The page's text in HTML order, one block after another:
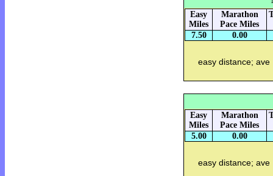
Easy
Miles
Marathon
Pace Miles
7.50 0.00
easy distance; ave
Easy
Miles
Marathon
Pace Miles
5.00 0.00
easy distance; ave